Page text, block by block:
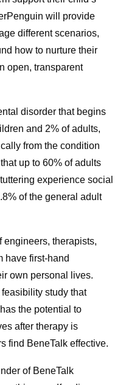
will provide
different scenarios,
how to nurture their
open, transparent
disorder that begins
and 2% of adults,
from the condition
up to 60% of adults
experience social
of the general adult
engineers, therapists,
have first-hand
own personal lives.
study that
the potential to
after therapy is
find BeneTalk effective.
of BeneTalk